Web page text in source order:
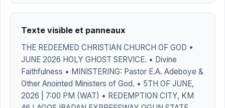
Texte visible et panneaux
THE REDEEMED CHRISTIAN CHURCH OF GOD •
JUNE 2026 HOLY GHOST SERVICE. • Divine
Faithfulness • MINISTERING: Pastor E.A. Adeboye &
Other Anointed Ministers of God. • 5TH OF JUNE,
2026 | 7:00 PM (WAT) • REDEMPTION CITY, KM